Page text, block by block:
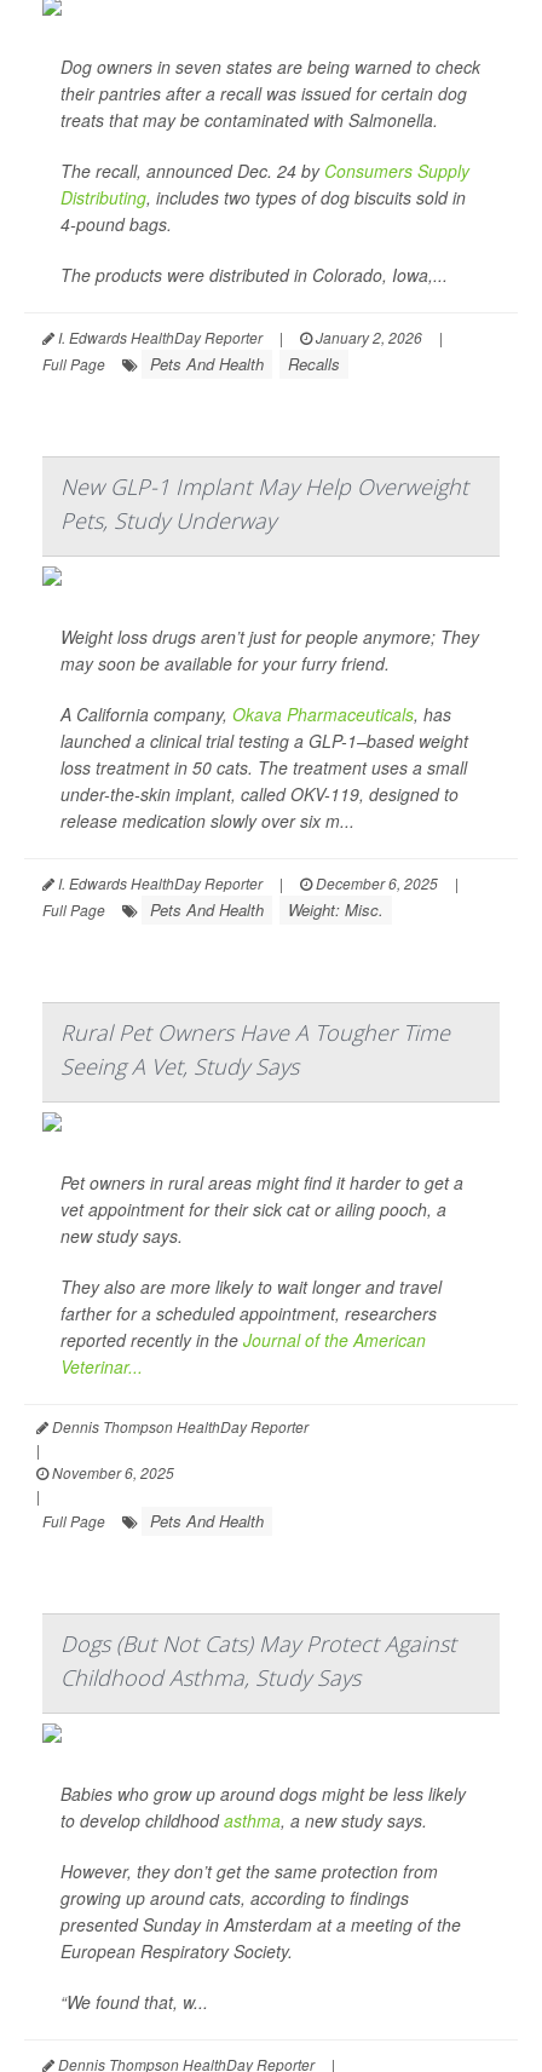
Dog owners in seven states are being warned to check
their pantries after a recall was issued for certain dog
treats that may be contaminated with Salmonella.
The recall, announced Dec. 24 by Consumers Supply
Distributing, includes two types of dog biscuits sold in
4-pound bags.
The products were distributed in Colorado, Iowa,...
I. Edwards HealthDay Reporter | January 2, 2026
|
Full Page
Pets And Health Recalls
New GLP-1 Implant May Help Overweight
Pets, Study Underway
Weight loss drugs aren’t just for people anymore; They
may soon be available for your furry friend.
A California company, Okava Pharmaceuticals, has
launched a clinical trial testing a GLP-1–based weight
loss treatment in 50 cats. The treatment uses a small
under-the-skin implant, called OKV-119, designed to
release medication slowly over six m...
I. Edwards HealthDay Reporter | December 6, 2025
|
Full Page
Pets And Health Weight: Misc.
Rural Pet Owners Have A Tougher Time
Seeing A Vet, Study Says
Pet owners in rural areas might find it harder to get a
vet appointment for their sick cat or ailing pooch, a
new study says.
They also are more likely to wait longer and travel
farther for a scheduled appointment, researchers
reported recently in the Journal of the American
Veterinar...
Dennis Thompson HealthDay Reporter
|
November 6, 2025
|
Full Page
Pets And Health
Dogs (But Not Cats) May Protect Against
Childhood Asthma, Study Says
Babies who grow up around dogs might be less likely
to develop childhoodasthma, a new study says.
However, they don’t get the same protection from
growing up around cats, according to findings
presented Sunday in Amsterdam at a meeting of the
European Respiratory Society.
“We found that, w...
Dennis Thompson HealthDay Reporter |